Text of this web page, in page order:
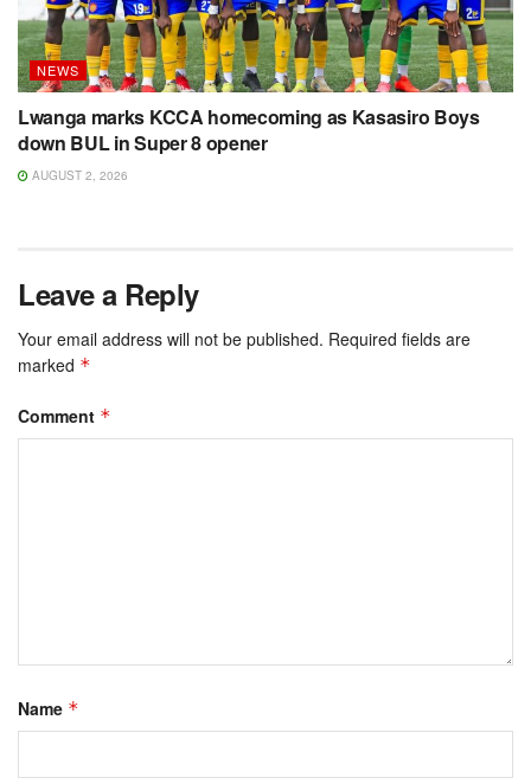
NEWS
Lwanga marks KCCA homecoming as Kasasiro Boys
down BUL in Super 8 opener
AUGUST 2, 2026
Leave a Reply
Your email address will not be published. Required fields are
marked *
Comment *
Name *